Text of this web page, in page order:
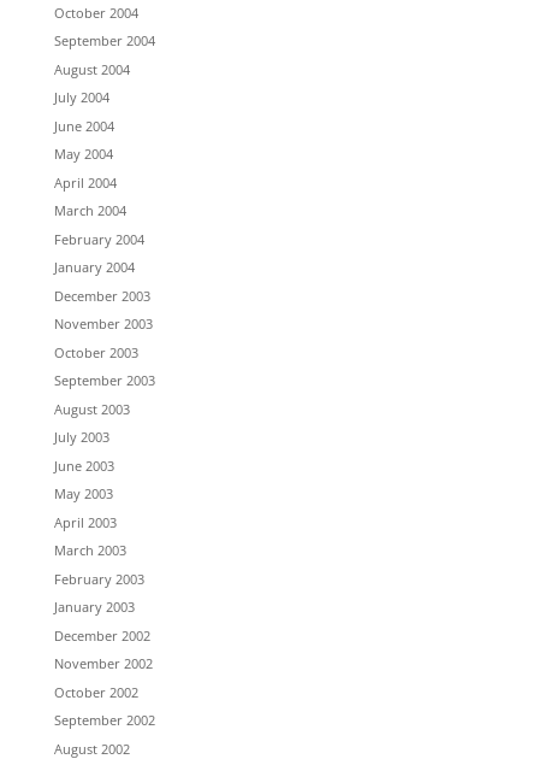
October 2004
September 2004
August 2004
July 2004
June 2004
May 2004
April 2004
March 2004
February 2004
January 2004
December 2003
November 2003
October 2003
September 2003
August 2003
July 2003
June 2003
May 2003
April 2003
March 2003
February 2003
January 2003
December 2002
November 2002
October 2002
September 2002
August 2002